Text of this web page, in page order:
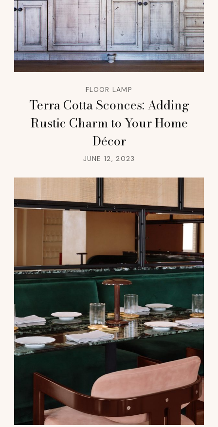
FLOOR LAMP
Terra Cotta Sconces: Adding
Rustic Charm to Your Home
Décor
JUNE 12, 2023